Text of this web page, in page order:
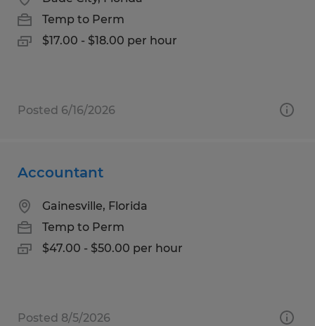
Temp to Perm
$17.00 - $18.00 per hour
Posted 6/16/2026
Accountant
Gainesville, Florida
Temp to Perm
$47.00 - $50.00 per hour
Posted 8/5/2026